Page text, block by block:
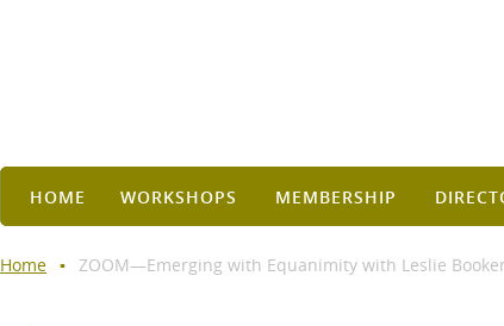
HOME WORKSHOPS MEMBERSHIP
Home ZOOM—Emerging with Equanimity with Leslie